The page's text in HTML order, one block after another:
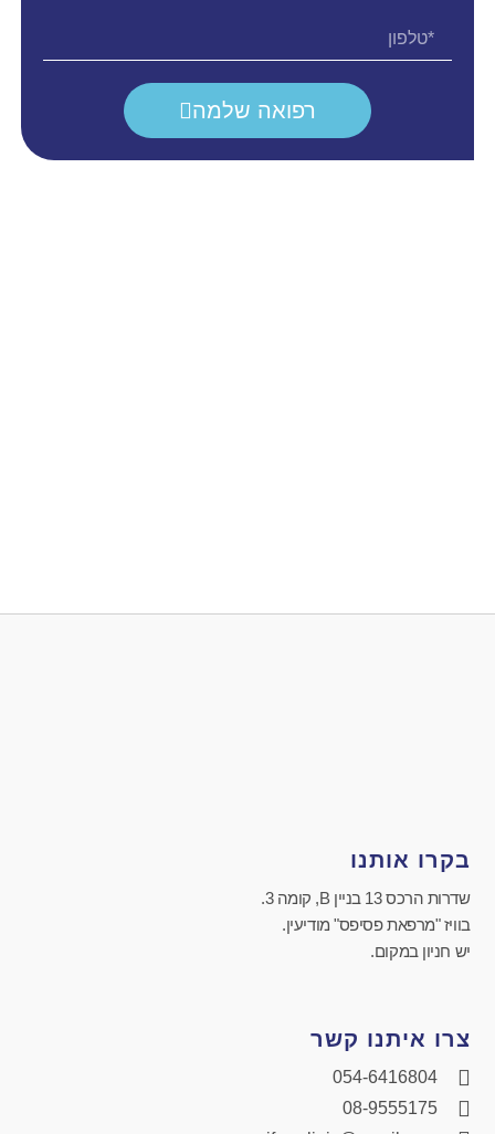
רפואה שלמה
בקרו אותנו
שדרות הרכס 13 בניין B, קומה 3.
בוויז "מרפאת פסיפס" מודיעין.
יש חניון במקום.
צרו איתנו קשר
054-6416804
08-9555175